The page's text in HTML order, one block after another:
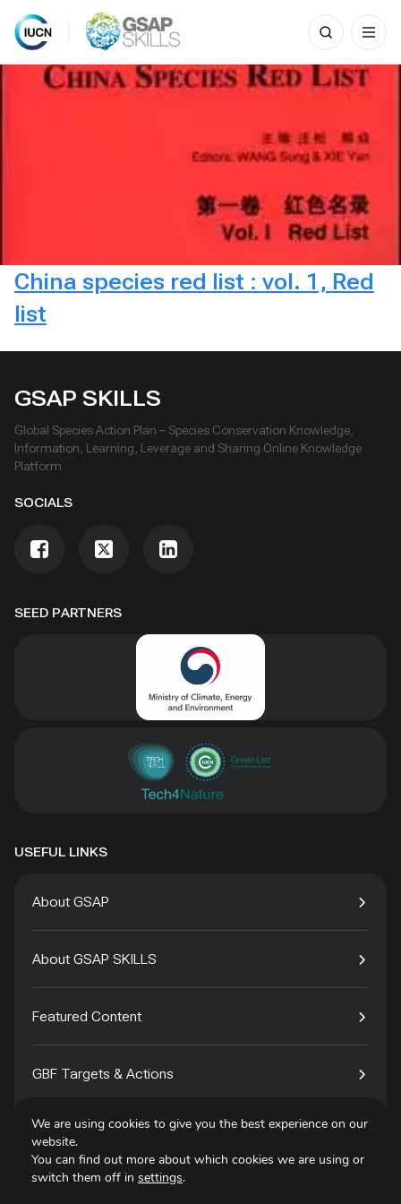
Skip
Search
for:
China species red list : vol. 1, Red
list
SEED PARTNERS
GSAP SKILLS
Global Species Action Plan – Species Conservation Knowledge,
Information, Learning, Leverage and Sharing Online Knowledge
Platform
SOCIALS
USEFUL LINKS
About GSAP
About GSAP SKILLS
Featured Content
GBF Targets & Actions
Tech4Species
We are using cookies to give you the best experience on our
website.
You can find out more about which cookies we are using or
switch them off in settings.